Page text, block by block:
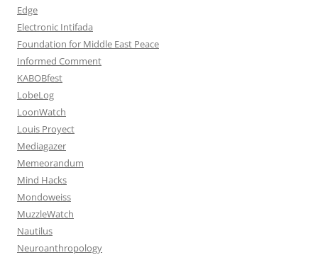
Edge
Electronic Intifada
Foundation for Middle East Peace
Informed Comment
KABOBfest
LobeLog
LoonWatch
Louis Proyect
Mediagazer
Memeorandum
Mind Hacks
Mondoweiss
MuzzleWatch
Nautilus
Neuroanthropology